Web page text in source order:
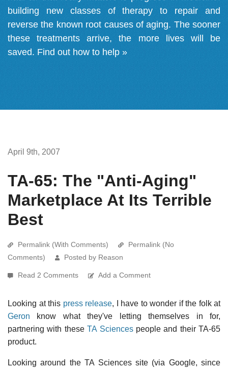
building new classes of therapy to repair and
reverse the known root causes of aging. The sooner
these treatments arrive, the more lives will be
saved. Find out how to help »
April 9th, 2007
TA-65: The "Anti-Aging"
Marketplace At Its Terrible
Best
Permalink (With Comments)
Permalink (No
Comments)
Posted by Reason
Read 2 Comments Add a Comment
Looking at this press release, I have to wonder if the folk at
Geron know what they've letting themselves in for,
partnering with theseTA Sciencespeople and their TA-65
product.
Looking around the TA Sciences site (via Google, since